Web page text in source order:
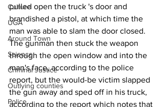
Culture
UGA
Around Town
Science
Criminal Justice
Outlying counties
Police
pulled open the truck 's door and
brandished a pistol, at which time the
man was able to slam the door closed.
The gunman then stuck the weapon
through the open window and into the
man's face, according to the police
report, but the would-be victim slapped
the gun away and sped off in his truck,
according to the report which notes that